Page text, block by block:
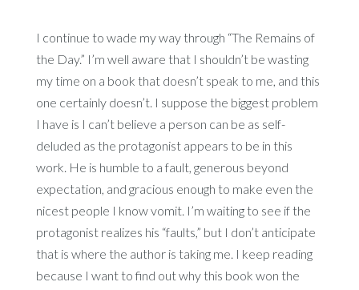
I continue to wade my way through “The Remains of
the Day.” I’m well aware that I shouldn’t be wasting
my time on a book that doesn’t speak to me, and this
one certainly doesn’t. I suppose the biggest problem
I have is I can’t believe a person can be as self-
deluded as the protagonist appears to be in this
work. He is humble to a fault, generous beyond
expectation, and gracious enough to make even the
nicest people I know vomit. I’m waiting to see if the
protagonist realizes his “faults,” but I don’t anticipate
that is where the author is taking me. I keep reading
because I want to find out why this book won the